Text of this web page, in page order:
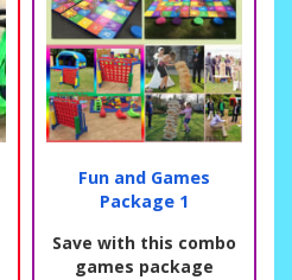
Fun and Games
Package 1
Save with this combo
games package